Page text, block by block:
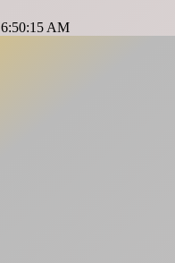
6:50:15 AM